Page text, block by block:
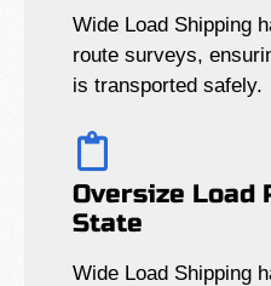
Wide Load Shipping
route surveys,
is transported safely.
Oversize Load
State
Wide Load Shipping